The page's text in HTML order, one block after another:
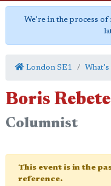
We're in the process of
London SE1 What's
Boris
Columnist
This event is in the
reference.